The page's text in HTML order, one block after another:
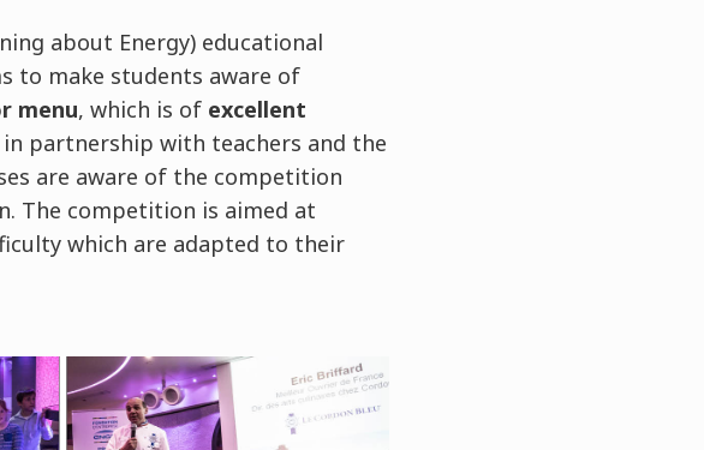
about Energy) educational
to make students aware of
menu, which is of excellent
in partnership with teachers and the
are aware of the competition
The competition is aimed at
which are adapted to their